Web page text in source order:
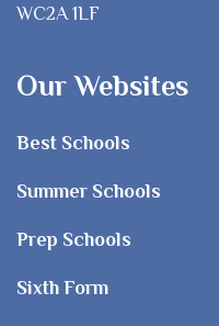
WC2A 1LF
Our Websites
Best Schools
Summer Schools
Prep Schools
Sixth Form